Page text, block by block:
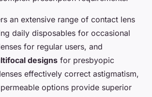
an extensive range of contact lens
daily disposables for occasional
for regular users, and
designs for presbyopic
effectively correct astigmatism,
options provide superior